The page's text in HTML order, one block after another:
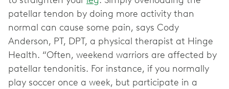
patellar tendon by doing more activity than
normal can cause some pain, says Cody
Anderson, PT, DPT, a physical therapist at Hinge
Health. “Often, weekend warriors are affected by
patellar tendonitis. For instance, if you normally
play soccer once a week, but participate in a